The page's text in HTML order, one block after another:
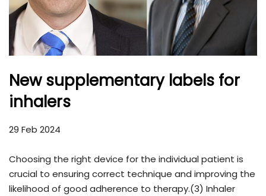
New supplementary labels for
inhalers
29 Feb 2024
Choosing the right device for the individual patient is
crucial to ensuring correct technique and improving the
likelihood of good adherence to therapy.(3) Inhaler